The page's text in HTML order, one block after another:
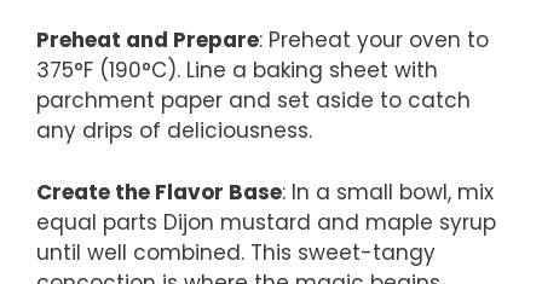
Preheat and Prepare: Preheat your oven to
375°F (190°C). Line a baking sheet with
parchment paper and set aside to catch
any drips of deliciousness.
Create the Flavor Base: In a small bowl, mix
equal parts Dijon mustard and maple syrup
until well combined. This sweet-tangy